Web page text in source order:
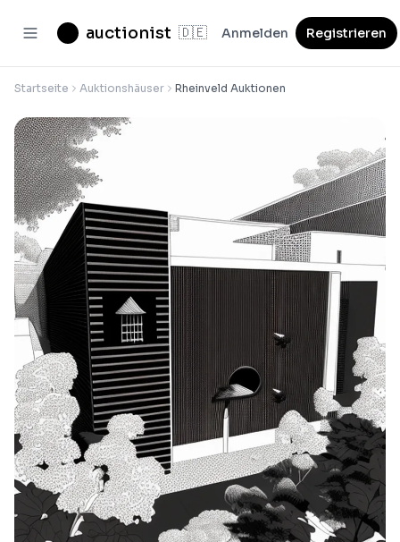
auctionist 🇩🇪 Anmelden Registrieren
Startseite Auktionshäuser Rheinveld Auktionen